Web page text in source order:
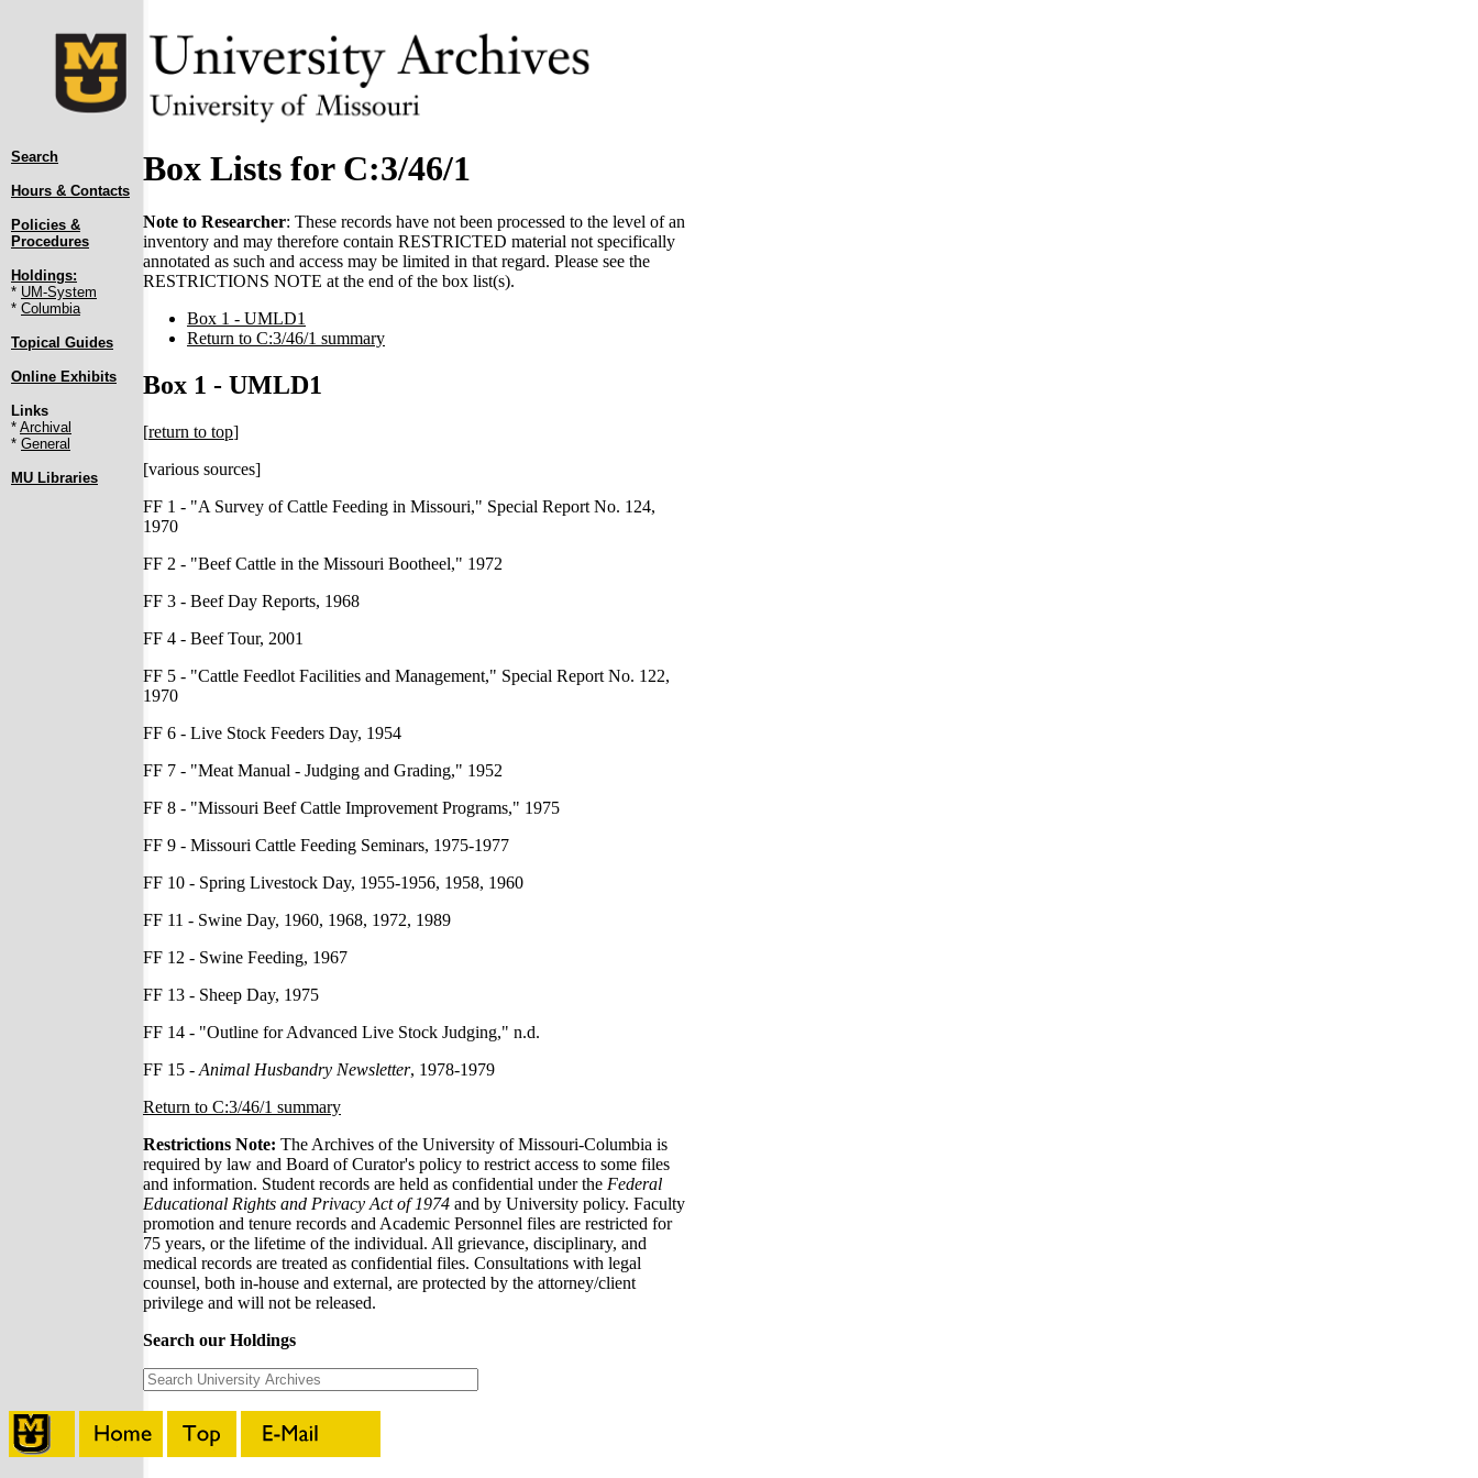
Search
Hours & Contacts
Policies &
Procedures
Holdings:
* UM-System
* Columbia
Topical Guides
Online Exhibits
Links
* Archival
* General
MU Libraries
Box Lists for C:3/46/1
Note to Researcher: These records have not been processed to the level of an
inventory and may therefore contain RESTRICTED material not specifically
annotated as such and access may be limited in that regard. Please see the
RESTRICTIONS NOTE at the end of the box list(s).
Box 1 - UMLD1
Return to C:3/46/1 summary
Box 1 - UMLD1
[return to top]
[various sources]
FF 1 - "A Survey of Cattle Feeding in Missouri," Special Report No. 124,
1970
FF 2 - "Beef Cattle in the Missouri Bootheel," 1972
FF 3 - Beef Day Reports, 1968
FF 4 - Beef Tour, 2001
FF 5 - "Cattle Feedlot Facilities and Management," Special Report No. 122,
1970
FF 6 - Live Stock Feeders Day, 1954
FF 7 - "Meat Manual - Judging and Grading," 1952
FF 8 - "Missouri Beef Cattle Improvement Programs," 1975
FF 9 - Missouri Cattle Feeding Seminars, 1975-1977
FF 10 - Spring Livestock Day, 1955-1956, 1958, 1960
FF 11 - Swine Day, 1960, 1968, 1972, 1989
FF 12 - Swine Feeding, 1967
FF 13 - Sheep Day, 1975
FF 14 - "Outline for Advanced Live Stock Judging," n.d.
FF 15 - Animal Husbandry Newsletter, 1978-1979
Return to C:3/46/1 summary
Restrictions Note: The Archives of the University of Missouri-Columbia is
required by law and Board of Curator's policy to restrict access to some files
and information. Student records are held as confidential under the Federal
Educational Rights and Privacy Act of 1974 and by University policy. Faculty
promotion and tenure records and Academic Personnel files are restricted for
75 years, or the lifetime of the individual. All grievance, disciplinary, and
medical records are treated as confidential files. Consultations with legal
counsel, both in-house and external, are protected by the attorney/client
privilege and will not be released.
Search our Holdings